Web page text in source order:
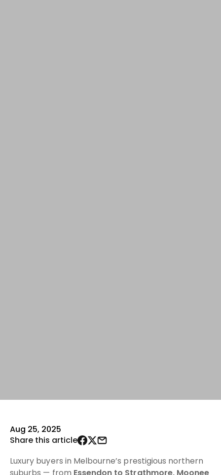
Aug 25, 2025
Share this article
Luxury buyers in Melbourne’s prestigious northern
suburbs — from Essendon to Strathmore, Moonee